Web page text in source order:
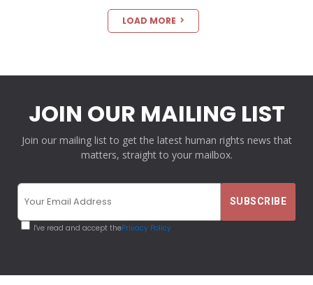
LOAD MORE
JOIN OUR MAILING LIST
Join our mailing list to get the latest human rights news that
matters, straight to your mailbox.
I've read and accept thePrivacy Policy